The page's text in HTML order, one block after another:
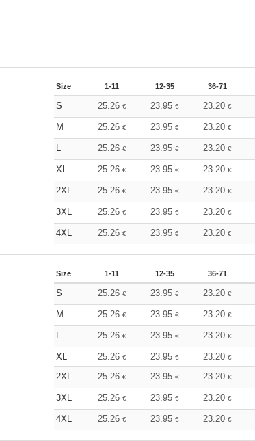
Size 1-11 12-35 36-71
S 25.26 € 23.95 € 23.20 €
M 25.26 € 23.95 € 23.20 €
L 25.26 € 23.95 € 23.20 €
XL 25.26 € 23.95 € 23.20 €
2XL 25.26 € 23.95 € 23.20 €
3XL 25.26 € 23.95 € 23.20 €
4XL 25.26 € 23.95 € 23.20 €
Size 1-11 12-35 36-71
S 25.26 € 23.95 € 23.20 €
M 25.26 € 23.95 € 23.20 €
L 25.26 € 23.95 € 23.20 €
XL 25.26 € 23.95 € 23.20 €
2XL
25.26 € 23.95 € 23.20 €
3XL 25.26 € 23.95 € 23.20 €
4XL 25.26 € 23.95 € 23.20 €